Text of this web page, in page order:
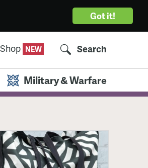
Got it!
Shop Search
Military & Warfare